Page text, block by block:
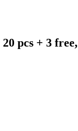
pcs + 3